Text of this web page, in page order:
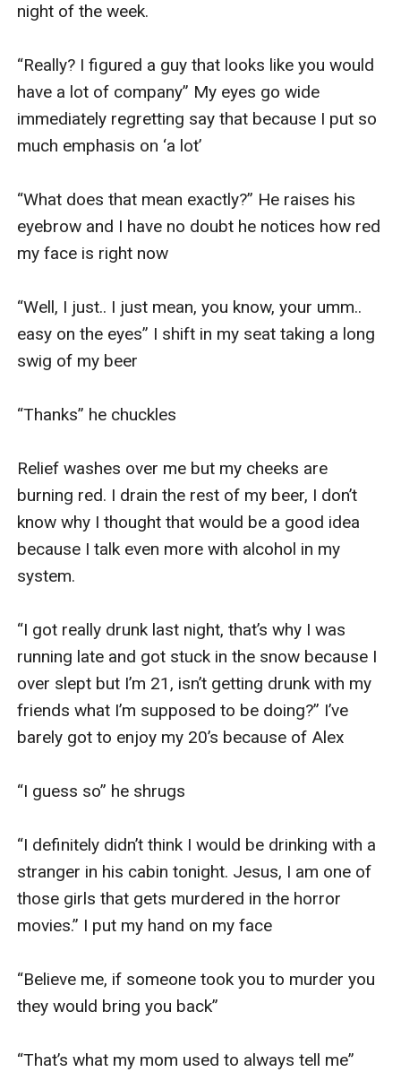
night of the week.
“Really? I figured a guy that looks like you would
have a lot of company” My eyes go wide
immediately regretting say that because I put so
much emphasis on ‘a lot’
“What does that mean exactly?” He raises his
eyebrow and I have no doubt he notices how red
my face is right now
“Well, I just.. I just mean, you know, your umm..
easy on the eyes” I shift in my seat taking a long
swig of my beer
“Thanks” he chuckles
Relief washes over me but my cheeks are
burning red. I drain the rest of my beer, I don’t
know why I thought that would be a good idea
because I talk even more with alcohol in my
system.
“I got really drunk last night, that’s why I was
running late and got stuck in the snow because I
over slept but I’m 21, isn’t getting drunk with my
friends what I’m supposed to be doing?” I’ve
barely got to enjoy my 20’s because of Alex
“I guess so” he shrugs
“I definitely didn’t think I would be drinking with a
stranger in his cabin tonight. Jesus, I am one of
those girls that gets murdered in the horror
movies.” I put my hand on my face
“Believe me, if someone took you to murder you
they would bring you back”
“That’s what my mom used to always tell me”